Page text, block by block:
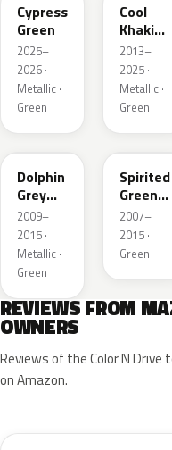
Cypress
Green
2025–
2026 ·
Metallic ·
Green
Cool
Khaki
Pearl
Metallic
2013–
2025 ·
Metallic ·
Green
39T
Dolphin
Grey
Mica
2009–
2015 ·
Metallic ·
Green
36A
Spirited
Green
Metallic
2007–
2015 ·
Green
REVIEWS FROM
OWNERS
Reviews of the Color N
on Amazon.